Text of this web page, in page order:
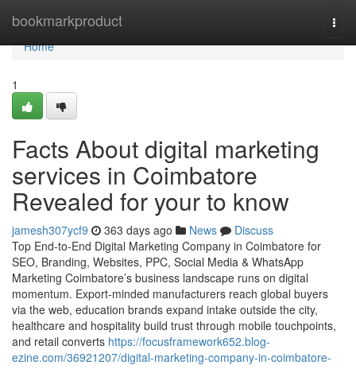
bookmarkproduct
Home
Home
1
Facts About digital marketing
services in Coimbatore
Revealed for your to know
jamesh307ycf9 363 days ago News
Discuss
Top End-to-End Digital Marketing Company in Coimbatore for
SEO, Branding, Websites, PPC, Social Media & WhatsApp
Marketing Coimbatore’s business landscape runs on digital
momentum. Export-minded manufacturers reach global buyers
via the web, education brands expand intake outside the city,
healthcare and hospitality build trust through mobile touchpoints,
and retail converts https://focusframework652.blog-
ezine.com/36921207/digital-marketing-company-in-coimbatore-